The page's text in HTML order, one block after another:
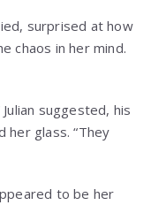
surprised at how
chaos in her mind.
suggested, his
her glass. “They
to be her